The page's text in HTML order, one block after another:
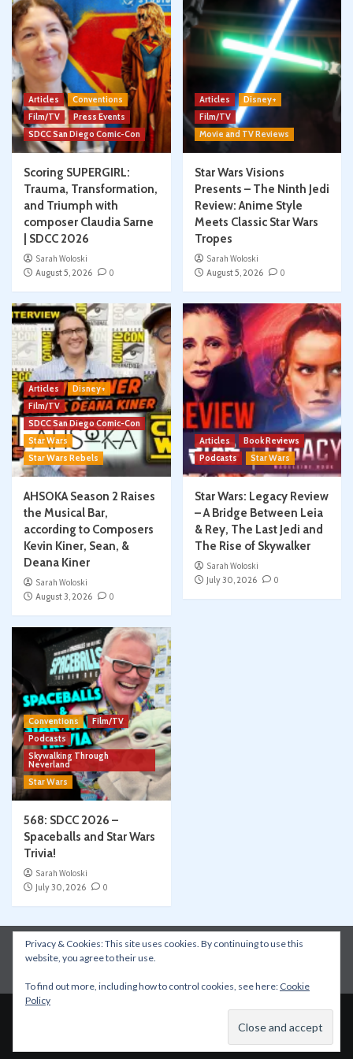
Articles
Conventions
Film/TV
Press Events
SDCC San Diego Comic-Con
Scoring SUPERGIRL:
Trauma, Transformation,
and Triumph with
composer Claudia Sarne
| SDCC 2026
Sarah Woloski
August 5, 2026
0
Articles
Disney+
Film/TV
Movie and TV Reviews
Star Wars Visions
Presents – The Ninth Jedi
Review: Anime Style
Meets Classic Star Wars
Tropes
Sarah Woloski
August 5, 2026
0
Articles
Disney+
Film/TV
SDCC San Diego Comic-Con
Star Wars
Star Wars Rebels
AHSOKA Season 2 Raises
the Musical Bar,
according to Composers
Kevin Kiner, Sean, &
Deana Kiner
Sarah Woloski
August 3, 2026
0
Articles
Book Reviews
Podcasts
Star Wars
Star Wars: Legacy Review
– A Bridge Between Leia
& Rey, The Last Jedi and
The Rise of Skywalker
Sarah Woloski
July 30, 2026
0
Conventions
Film/TV
Podcasts
Skywalking Through
Neverland
Star Wars
568: SDCC 2026 –
Spaceballs and Star Wars
Trivia!
Sarah Woloski
July 30, 2026
0
Instagram Facebook YouTube
Patreon
Apple Podcasts
Privacy & Cookies: This site uses cookies. By continuing to use this
website, you agree to their use.
To find out more, including how to control cookies, see here: Cookie
Policy